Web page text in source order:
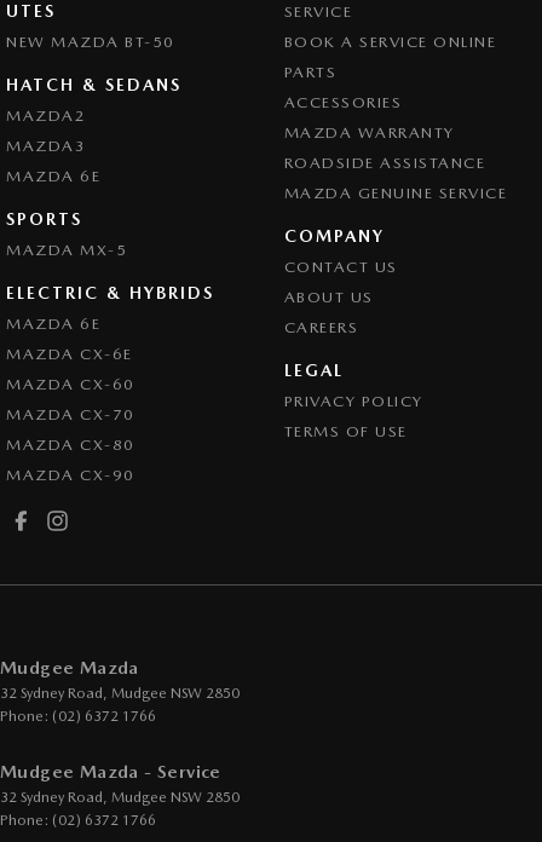
UTES
NEW MAZDA BT-50
HATCH & SEDANS
MAZDA2
MAZDA3
MAZDA 6E
SPORTS
MAZDA MX-5
ELECTRIC & HYBRIDS
MAZDA 6E
MAZDA CX-6E
MAZDA CX-60
MAZDA CX-70
MAZDA CX-80
MAZDA CX-90
SERVICE
BOOK A SERVICE ONLINE
PARTS
ACCESSORIES
MAZDA WARRANTY
ROADSIDE ASSISTANCE
MAZDA GENUINE SERVICE
COMPANY
CONTACT US
ABOUT US
CAREERS
LEGAL
PRIVACY POLICY
TERMS OF USE
Mudgee Mazda
32 Sydney Road, Mudgee NSW 2850
Phone: (02) 6372 1766
Mudgee Mazda - Service
32 Sydney Road, Mudgee NSW 2850
Phone: (02) 6372 1766